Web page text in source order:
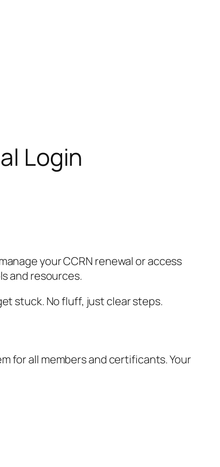
Login
your CCRN renewal or access
and resources.
stuck. No fluff, just clear steps.
for all members and certificants. Your